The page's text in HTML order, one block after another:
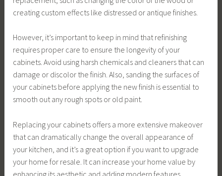
creating custom effects like distressed or antique finishes.
However, it’s important to keep in mind that refinishing
requires proper care to ensure the longevity of your
cabinets. Avoid using harsh chemicals and cleaners that can
damage or discolor the finish. Also, sanding the surfaces of
your cabinets before applying the new finish is essential to
smooth out any rough spots or old paint.
Replacing your cabinets offers a more extensive makeover
that can dramatically change the overall appearance of
your kitchen, and it’s a great option if you want to upgrade
your home for resale. It can increase your home value by